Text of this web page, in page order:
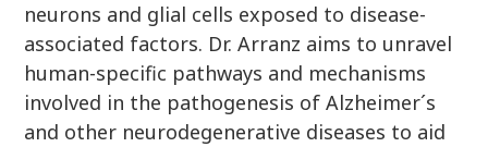
neurons and glial cells exposed to disease-
associated factors. Dr. Arranz aims to unravel
human-specific pathways and mechanisms
involved in the pathogenesis of Alzheimer´s
and other neurodegenerative diseases to aid